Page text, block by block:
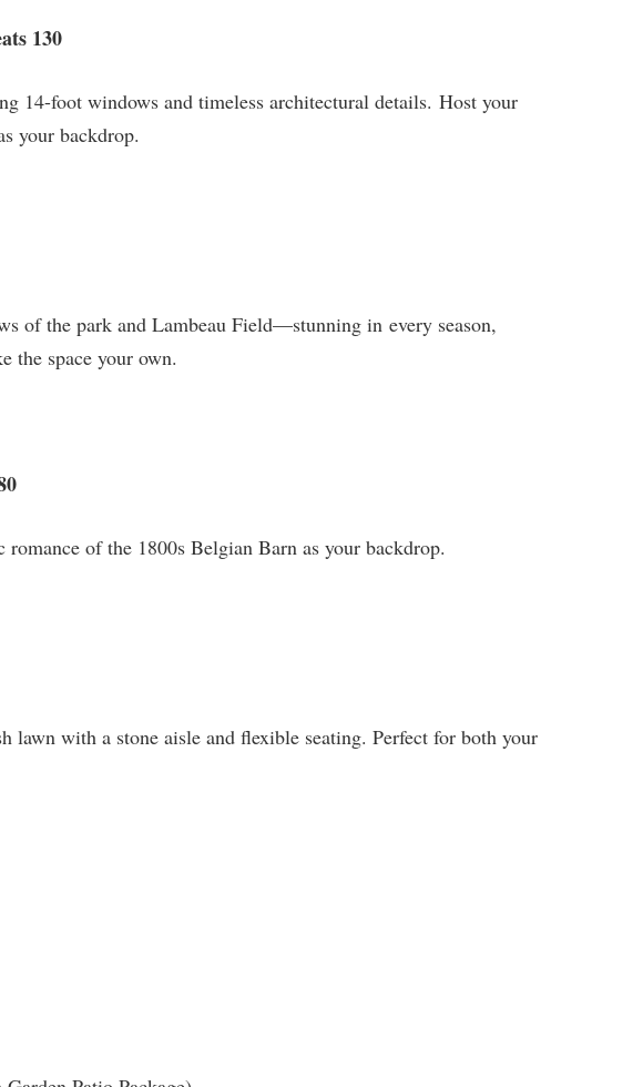
130
14-foot windows and timeless architectural details. Host your
your backdrop.
of the park and Lambeau Field—stunning in every season,
the space your own.
of the 1800s Belgian Barn as your backdrop.
lawn with a stone aisle and flexible seating. Perfect for both your